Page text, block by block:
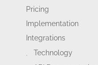
Pricing
Implementation
Integrations
Technology